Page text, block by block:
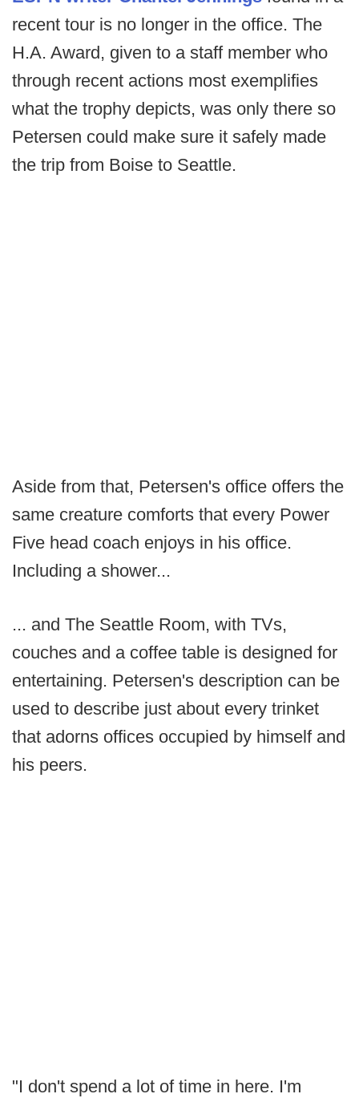
recent tour is no longer in the office. The
H.A. Award, given to a staff member who
through recent actions most exemplifies
what the trophy depicts, was only there so
Petersen could make sure it safely made
the trip from Boise to Seattle.
Aside from that, Petersen's office offers the
same creature comforts that every Power
Five head coach enjoys in his office.
Including a shower...
... and The Seattle Room, with TVs,
couches and a coffee table is designed for
entertaining. Petersen's description can be
used to describe just about every trinket
that adorns offices occupied by himself and
his peers.
"I don't spend a lot of time in here. I'm